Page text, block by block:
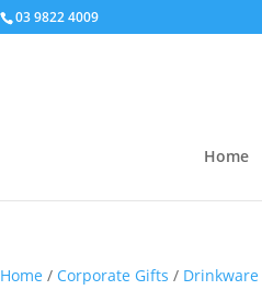
03 9822 4009
Home
Home / Corporate Gifts / Drinkware